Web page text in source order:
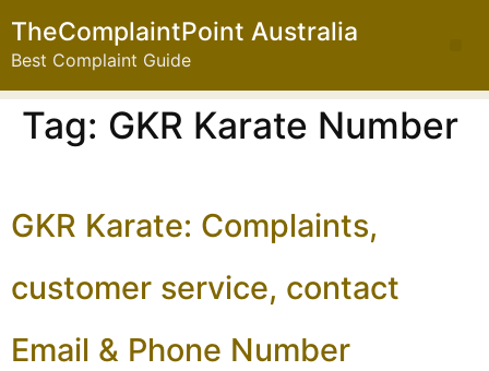
TheComplaintPoint Australia
Best Complaint Guide
Tag: GKR Karate Number
GKR Karate: Complaints,
customer service, contact
Email & Phone Number